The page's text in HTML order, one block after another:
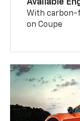
Available
With carbon-
on Coupe